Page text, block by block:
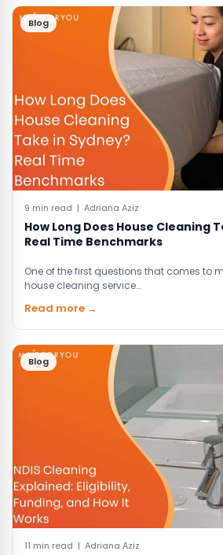
Blog
9 min read | Adriana Aziz
How Long Does House Cleaning
Real Time Benchmarks
One of the first questions that comes to
house cleaning service…
Read more →
Blog
11 min read | Adriana Aziz